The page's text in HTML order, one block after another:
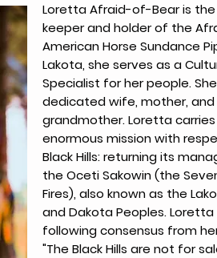
Loretta Afraid-of-Bear is
keeper and holder of the
American Horse Sundance
Lakota, she serves as a
Specialist for her people.
dedicated wife, mother, and
grandmother. Loretta
enormous mission with
Black Hills: returning its
the Oceti Sakowin (the
Fires), also known as the
and Dakota Peoples.
following consensus from
"The Black Hills are not for